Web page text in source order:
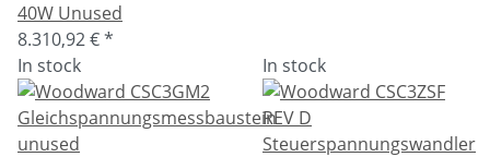
40W Unused
8.310,92 €*
In stock In stock